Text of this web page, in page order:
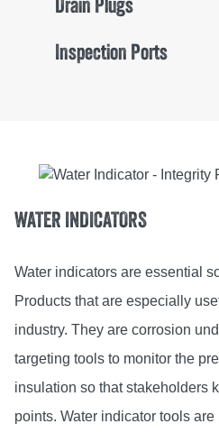
Inspection Ports
WATER INDICATORS
Water indicators are essential
Products that are especially
industry. They are corrosion
targeting tools to monitor the
insulation so that stakeholders
points. Water indicator tools